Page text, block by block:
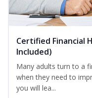
Certified Financial
Included)
Many adults turn to a
when they need to
you will lea...